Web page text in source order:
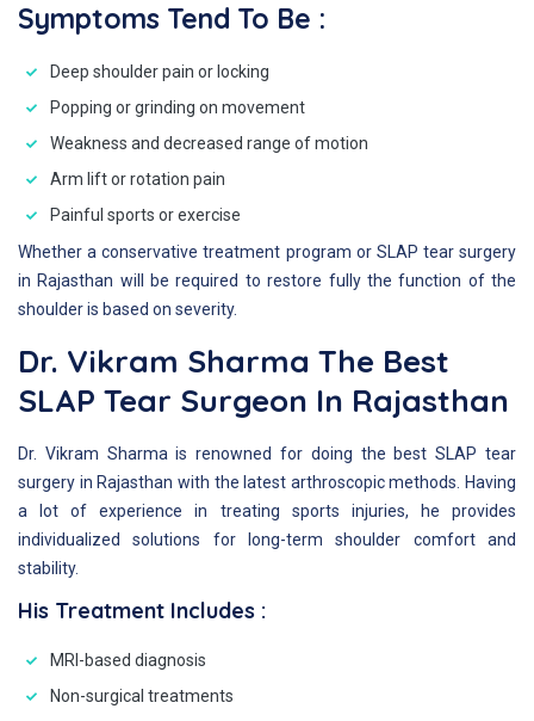
Symptoms Tend To Be :
Deep shoulder pain or locking
Popping or grinding on movement
Weakness and decreased range of motion
Arm lift or rotation pain
Painful sports or exercise
Whether a conservative treatment program or SLAP tear surgery
in Rajasthan will be required to restore fully the function of the
shoulder is based on severity.
Dr. Vikram Sharma The Best
SLAP Tear Surgeon In Rajasthan
Dr. Vikram Sharma is renowned for doing the best SLAP tear
surgery in Rajasthan with the latest arthroscopic methods. Having
a lot of experience in treating sports injuries, he provides
individualized solutions for long-term shoulder comfort and
stability.
His Treatment Includes :
MRI-based diagnosis
Non-surgical treatments